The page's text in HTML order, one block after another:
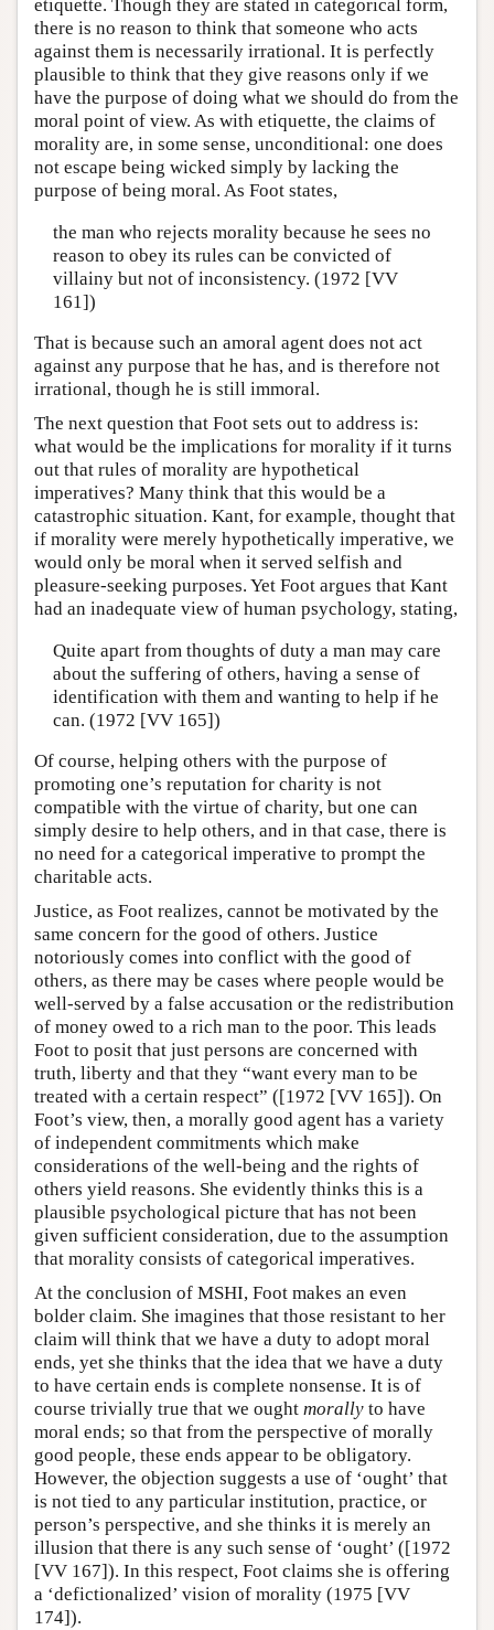
etiquette. Though they are stated in categorical form,
there is no reason to think that someone who acts
against them is necessarily irrational. It is perfectly
plausible to think that they give reasons only if we
have the purpose of doing what we should do from the
moral point of view. As with etiquette, the claims of
morality are, in some sense, unconditional: one does
not escape being wicked simply by lacking the
purpose of being moral. As Foot states,
the man who rejects morality because he sees no
reason to obey its rules can be convicted of
villainy but not of inconsistency. (1972 [VV
161])
That is because such an amoral agent does not act
against any purpose that he has, and is therefore not
irrational, though he is still immoral.
The next question that Foot sets out to address is:
what would be the implications for morality if it turns
out that rules of morality are hypothetical
imperatives? Many think that this would be a
catastrophic situation. Kant, for example, thought that
if morality were merely hypothetically imperative, we
would only be moral when it served selfish and
pleasure-seeking purposes. Yet Foot argues that Kant
had an inadequate view of human psychology, stating,
Quite apart from thoughts of duty a man may care
about the suffering of others, having a sense of
identification with them and wanting to help if he
can. (1972 [VV 165])
Of course, helping others with the purpose of
promoting one’s reputation for charity is not
compatible with the virtue of charity, but one can
simply desire to help others, and in that case, there is
no need for a categorical imperative to prompt the
charitable acts.
Justice, as Foot realizes, cannot be motivated by the
same concern for the good of others. Justice
notoriously comes into conflict with the good of
others, as there may be cases where people would be
well-served by a false accusation or the redistribution
of money owed to a rich man to the poor. This leads
Foot to posit that just persons are concerned with
truth, liberty and that they “want every man to be
treated with a certain respect” ([1972 [VV 165]). On
Foot’s view, then, a morally good agent has a variety
of independent commitments which make
considerations of the well-being and the rights of
others yield reasons. She evidently thinks this is a
plausible psychological picture that has not been
given sufficient consideration, due to the assumption
that morality consists of categorical imperatives.
At the conclusion of MSHI, Foot makes an even
bolder claim. She imagines that those resistant to her
claim will think that we have a duty to adopt moral
ends, yet she thinks that the idea that we have a duty
to have certain ends is complete nonsense. It is of
course trivially true that we ought morally to have
moral ends; so that from the perspective of morally
good people, these ends appear to be obligatory.
However, the objection suggests a use of ‘ought’ that
is not tied to any particular institution, practice, or
person’s perspective, and she thinks it is merely an
illusion that there is any such sense of ‘ought’ ([1972
[VV 167]). In this respect, Foot claims she is offering
a ‘defictionalized’ vision of morality (1975 [VV
174]).